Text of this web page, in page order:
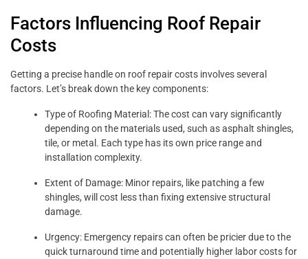
Factors Influencing Roof Repair
Costs
Getting a precise handle on roof repair costs involves several
factors. Let’s break down the key components:
Type of Roofing Material: The cost can vary significantly
depending on the materials used, such as asphalt shingles,
tile, or metal. Each type has its own price range and
installation complexity.
Extent of Damage: Minor repairs, like patching a few
shingles, will cost less than fixing extensive structural
damage.
Urgency: Emergency repairs can often be pricier due to the
quick turnaround time and potentially higher labor costs for